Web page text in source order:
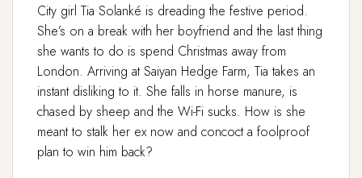
City girl Tia Solanké is dreading the festive period.
She’s on a break with her boyfriend and the last thing
she wants to do is spend Christmas away from
London. Arriving at Saiyan Hedge Farm, Tia takes an
instant disliking to it. She falls in horse manure, is
chased by sheep and the Wi-Fi sucks. How is she
meant to stalk her ex now and concoct a foolproof
plan to win him back?